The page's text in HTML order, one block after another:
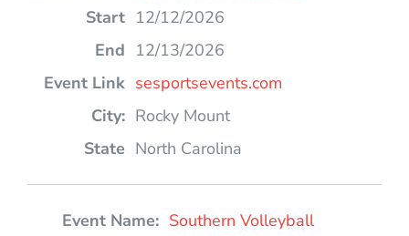
12/12/2026
12/13/2026
sesportsevents.com
Rocky Mount
North Carolina
Southern Volleyball